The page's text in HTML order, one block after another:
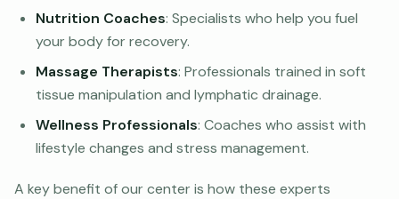
Nutrition Coaches: Specialists who help you fuel
your body for recovery.
Massage Therapists: Professionals trained in soft
tissue manipulation and lymphatic drainage.
Wellness Professionals: Coaches who assist with
lifestyle changes and stress management.
A key benefit of our center is how these experts